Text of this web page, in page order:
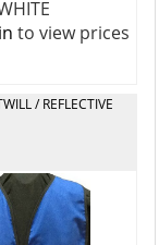
to view prices
/ REFLECTIVE